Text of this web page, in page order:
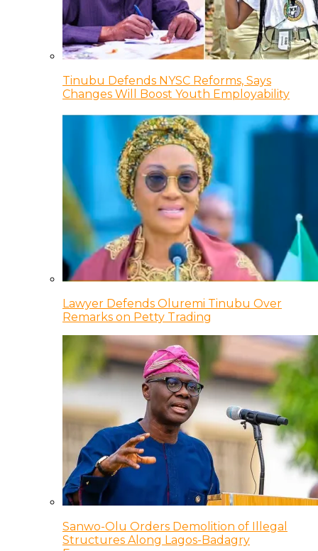
Tinubu Defends NYSC Reforms, Says
Changes Will Boost Youth Employability
Lawyer Defends Oluremi Tinubu Over
Remarks on Petty Trading
Sanwo-Olu Orders Demolition of Illegal
Structures Along Lagos-Badagry